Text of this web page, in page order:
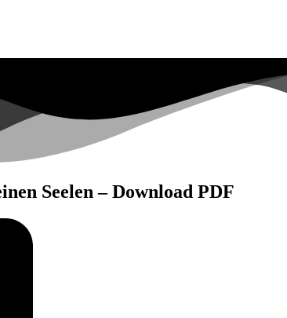
Seelen – Download PDF